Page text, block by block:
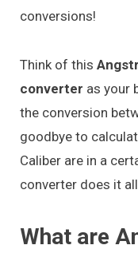
conversions!
Think of this
converter as your
the conversion
goodbye to
Caliber are in a
converter does it
What are